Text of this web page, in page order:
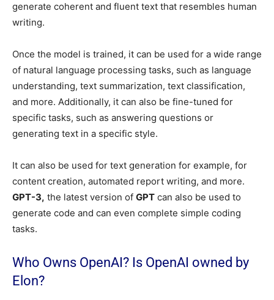
generate coherent and fluent text that resembles human
writing.
Once the model is trained, it can be used for a wide range
of natural language processing tasks, such as language
understanding, text summarization, text classification,
and more. Additionally, it can also be fine-tuned for
specific tasks, such as answering questions or
generating text in a specific style.
It can also be used for text generation for example, for
content creation, automated report writing, and more.
GPT-3, the latest version of GPT can also be used to
generate code and can even complete simple coding
tasks.
Who Owns OpenAI? Is OpenAI owned by
Elon?